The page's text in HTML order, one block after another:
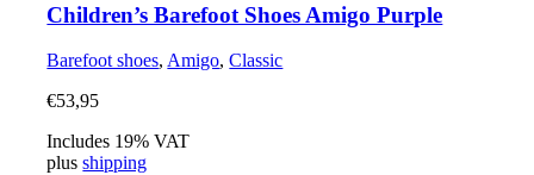
Children’s Barefoot Shoes Amigo Purple
Barefoot shoes, Amigo,Classic
€53,95
Includes 19% VAT
plusshipping